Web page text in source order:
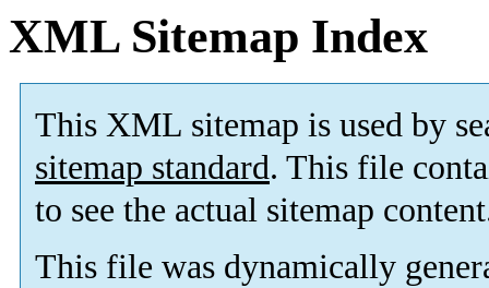
XML Sitemap Index
This XML sitemap is used by
sitemap standard. This file
to see the actual sitemap
This file was dynamically